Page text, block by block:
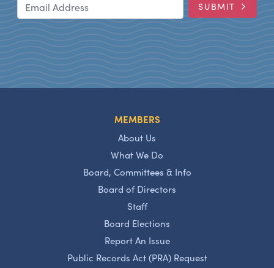
SUBMIT
MEMBERS
About Us
What We Do
Board, Committees & Info
Board of Directors
Staff
Board Elections
Report An Issue
Public Records Act (PRA) Request